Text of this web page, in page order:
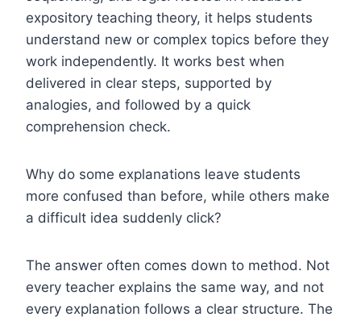
expository teaching theory, it helps students
understand new or complex topics before they
work independently. It works best when
delivered in clear steps, supported by
analogies, and followed by a quick
comprehension check.
Why do some explanations leave students
more confused than before, while others make
a difficult idea suddenly click?
The answer often comes down to method. Not
every teacher explains the same way, and not
every explanation follows a clear structure. The